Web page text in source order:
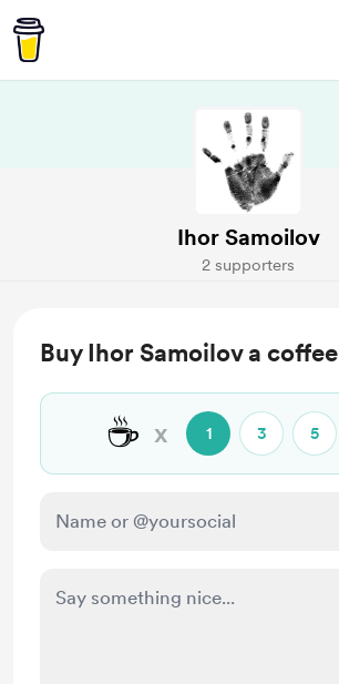
Ihor Samoilov
2 supporters
Buy Ihor Samoilov a coffee
☕ x 1 3 5